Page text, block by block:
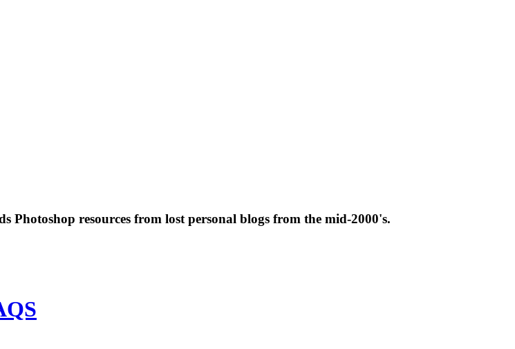
Photoshop resources from lost personal blogs from the mid-2000's.